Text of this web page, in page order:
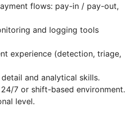
flows: pay-in / pay-out,
and logging tools
experience (detection, triage,
and analytical skills.
7 or shift-based environment.
level.